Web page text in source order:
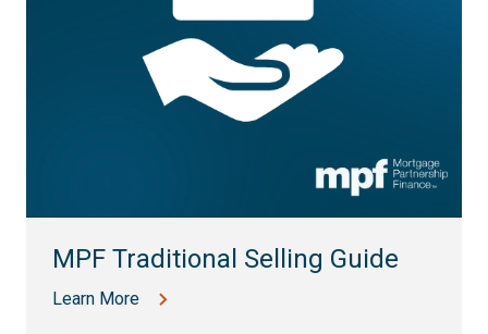
MPF Traditional Selling Guide
Learn More